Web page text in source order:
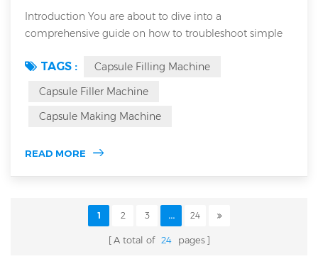
Introduction You are about to dive into a
comprehensive guide on how to troubleshoot simple
article details common issues and diagnostic steps to
optimize performance. As a seasoned industry expert,
both semi Automatic capsule filling machine and
TAGS :
Capsule Filling Machine
Capsule Filler Machine
Capsule Making Machine
READ MORE
1 2 3 ... 24
A total of 24 pages